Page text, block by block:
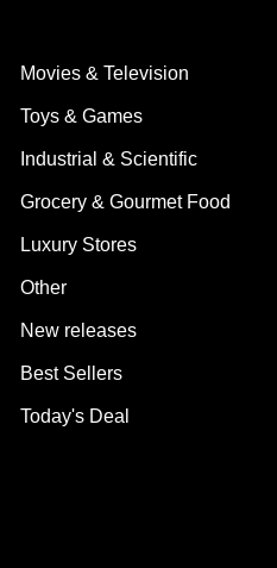
Movies & Television
Toys & Games
Industrial & Scientific
Grocery & Gourmet Food
Luxury Stores
Other
New releases
Best Sellers
Today's Deal